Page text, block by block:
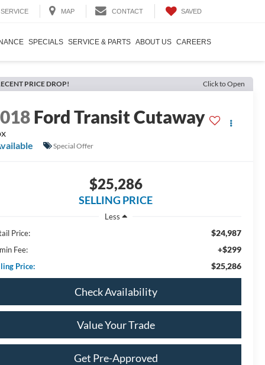
SERVICE MAP CONTACT SAVED
SPECIALS SERVICE & PARTS ABOUT US CAREERS
PRICE DROP! Click to Open
Ford Transit Cutaway
Special Offer
$25,286
SELLING PRICE
Less
Price:
$24,987
Fee: +$299
Price: $25,286
Check Availability
Value Your Trade
Get Pre-Approved